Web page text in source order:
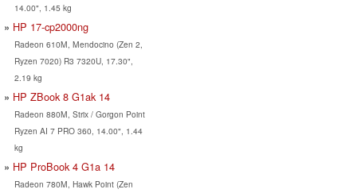
14.00", 1.45 kg
HP 17-cp2000ng
Radeon 610M, Mendocino (Zen 2,
Ryzen 7020) R3 7320U, 17.30",
2.19 kg
HP ZBook 8 G1ak 14
Radeon 880M, Strix / Gorgon Point
Ryzen AI 7 PRO 360, 14.00", 1.44
kg
HP ProBook 4 G1a 14
Radeon 780M, Hawk Point (Zen